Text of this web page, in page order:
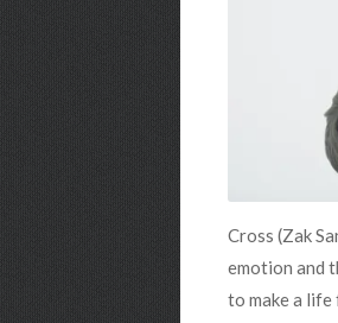
Cross (Zak
emotion and
to make a